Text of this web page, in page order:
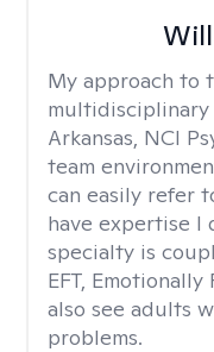
My approach to
Arkansas, NCI
team
can easily refer
have expertise I
specialty is
EFT,
also see adults
problems.